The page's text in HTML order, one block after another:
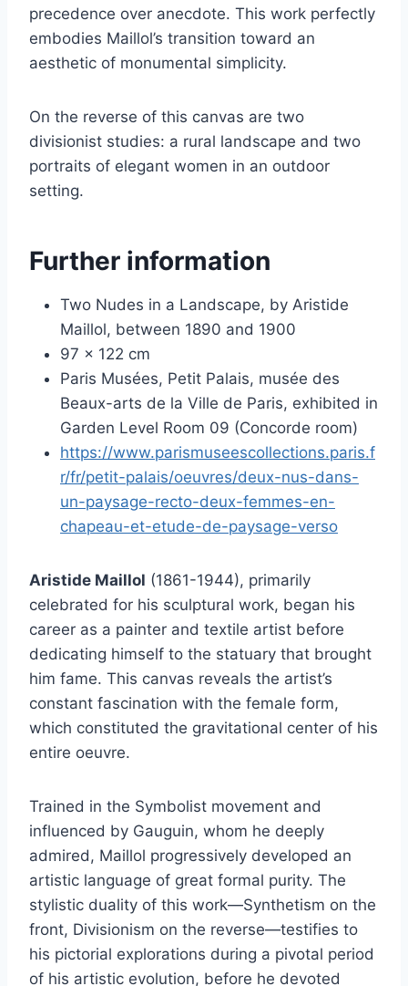
precedence over anecdote. This work perfectly
embodies Maillol’s transition toward an
aesthetic of monumental simplicity.
On the reverse of this canvas are two
divisionist studies: a rural landscape and two
portraits of elegant women in an outdoor
setting.
Further information
Two Nudes in a Landscape, by Aristide
Maillol, between 1890 and 1900
97 x 122 cm
Paris Musées, Petit Palais, musée des
Beaux-arts de la Ville de Paris, exhibited in
Garden Level Room 09 (Concorde room)
https://www.parismuseescollections.paris.f
r/fr/petit-palais/oeuvres/deux-nus-dans-
un-paysage-recto-deux-femmes-en-
chapeau-et-etude-de-paysage-verso
Aristide Maillol (1861-1944), primarily
celebrated for his sculptural work, began his
career as a painter and textile artist before
dedicating himself to the statuary that brought
him fame. This canvas reveals the artist’s
constant fascination with the female form,
which constituted the gravitational center of his
entire oeuvre.
Trained in the Symbolist movement and
influenced by Gauguin, whom he deeply
admired, Maillol progressively developed an
artistic language of great formal purity. The
stylistic duality of this work—Synthetism on the
front, Divisionism on the reverse—testifies to
his pictorial explorations during a pivotal period
of his artistic evolution, before he devoted